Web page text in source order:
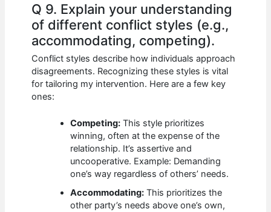
Q 9. Explain your understanding
of different conflict styles (e.g.,
accommodating, competing).
Conflict styles describe how individuals approach
disagreements. Recognizing these styles is vital
for tailoring my intervention. Here are a few key
ones:
Competing: This style prioritizes
winning, often at the expense of the
relationship. It’s assertive and
uncooperative. Example: Demanding
one’s way regardless of others’ needs.
Accommodating: This prioritizes the
other party’s needs above one’s own,